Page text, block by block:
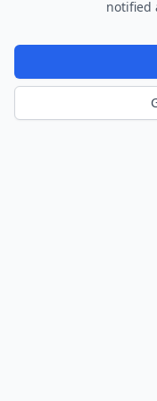
notified